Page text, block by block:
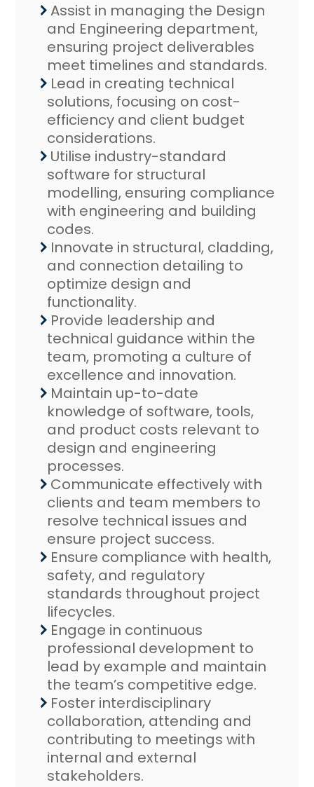
Assist in managing the Design
and Engineering department,
ensuring project deliverables
meet timelines and standards.
Lead in creating technical
solutions, focusing on cost-
efficiency and client budget
considerations.
Utilise industry-standard
software for structural
modelling, ensuring compliance
with engineering and building
codes.
Innovate in structural, cladding,
and connection detailing to
optimize design and
functionality.
Provide leadership and
technical guidance within the
team, promoting a culture of
excellence and innovation.
Maintain up-to-date
knowledge of software, tools,
and product costs relevant to
design and engineering
processes.
Communicate effectively with
clients and team members to
resolve technical issues and
ensure project success.
Ensure compliance with health,
safety, and regulatory
standards throughout project
lifecycles.
Engage in continuous
professional development to
lead by example and maintain
the team’s competitive edge.
Foster interdisciplinary
collaboration, attending and
contributing to meetings with
internal and external
stakeholders.